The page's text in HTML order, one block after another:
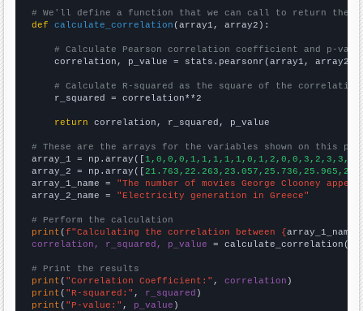
# We'll define a function that we can call to return the
def
calculate_correlation (array1, array2):
# Calculate Pearson correlation coefficient and p-
    correlation, p_value = stats.pearsonr(array1, array2)
# Calculate R-squared as the square of the
    r_squared = correlation**2
return correlation, r_squared, p_value
# These are the arrays for the variables shown on this
array_1 = np.array([
array_2 = np.array([
array_1_name = "The number of movies George Clooney
array_2_name = "Electricity generation in Greece"
# Perform the calculation
print (f"Calculating the correlation between {array_1_name
correlation, r_squared, p_value = calculate_correlation(
# Print the results
print ( "Correlation Coefficient:" , correlation
print ( "R-squared:" , r_squared
print ( "P-value:" , p_value )